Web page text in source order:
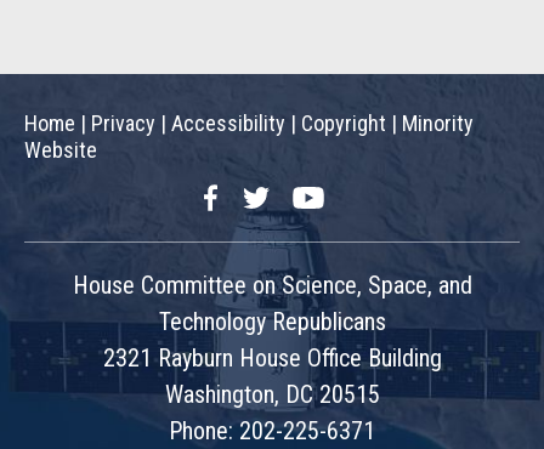
Home | Privacy | Accessibility | Copyright | Minority
Website
FacebookTwitterYouTube
House Committee on Science, Space, and
Technology Republicans
2321 Rayburn House Office Building
Washington, DC 20515
Phone: 202-225-6371